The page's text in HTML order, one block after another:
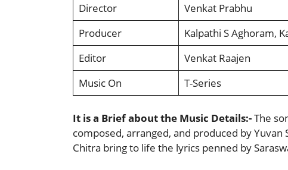
Director
Venkat Prabhu
Producer
Kalpathi S Aghoram,
Editor
Venkat Raajen
Music On
T-Series
It is a Brief about the Music Details:-The
composed, arranged, and produced by Yuvan
Chitra bring to life the lyrics penned by